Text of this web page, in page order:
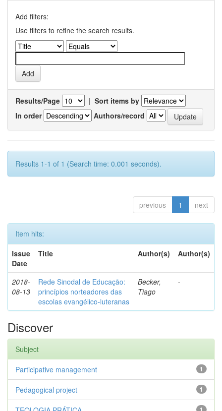
Add filters:
Use filters to refine the search results.
Results/Page | Sort items by
In order
Authors/record
Results 1-1 of 1 (Search time: 0.001 seconds).
previous 1 next
Item hits:
Issue
Date
Title Author(s) Author(s)
2018-
08-13
Rede Sinodal de Educação:
princípios norteadores das
escolas evangélico-luteranas
Becker,
Tiago
-
Discover
Subject
1
Participative management
1
Pedagogical project